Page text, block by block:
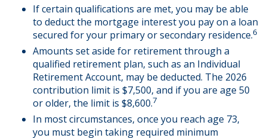
If certain qualifications are met, you may be able
to deduct the mortgage interest you pay on a loan
secured for your primary or secondary residence.6
Amounts set aside for retirement through a
qualified retirement plan, such as an Individual
Retirement Account, may be deducted. The 2026
contribution limit is $7,500, and if you are age 50
or older, the limit is $8,600.7
In most circumstances, once you reach age 73,
you must begin taking required minimum